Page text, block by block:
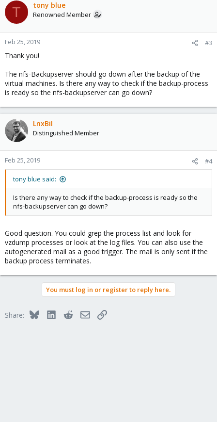
T tony blue
Renowned Member
Feb 25, 2019 #3
Thank you!
The nfs-Backupserver should go down after the backup of the
virtual machines. Is there any way to check if the backup-process
is ready so the nfs-backupserver can go down?
LnxBil
Distinguished Member
Feb 25, 2019 #4
tony blue said:
Is there any way to check if the backup-process is ready so the
nfs-backupserver can go down?
Good question. You could grep the process list and look for
vzdump processes or look at the log files. You can also use the
autogenerated mail as a good trigger. The mail is only sent if the
backup process terminates.
You must log in or register to reply here.
Share: BlueskyLinkedInRedditEmailLink